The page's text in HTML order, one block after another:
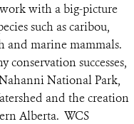
with a big-picture
such as caribou,
and marine mammals.
conservation successes,
National Park,
and the creation
Alberta. WCS